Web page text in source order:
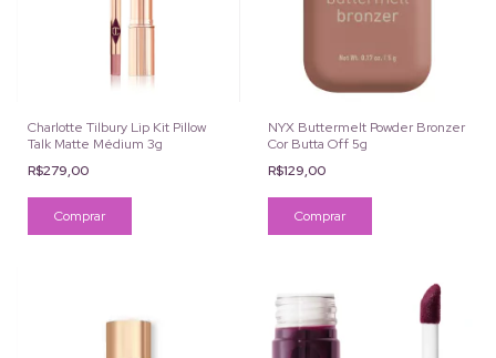
Charlotte Tilbury Lip Kit Pillow
Talk Matte Médium 3g
R$279,00
NYX Buttermelt Powder Bronzer
Cor Butta Off 5g
R$129,00